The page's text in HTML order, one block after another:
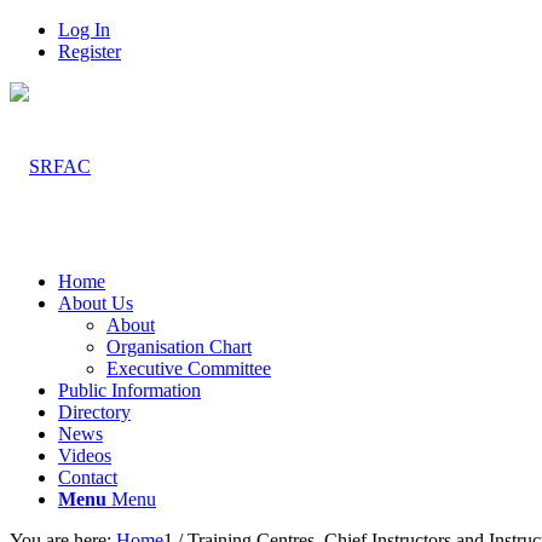
Log In
Register
Home
About Us
About
Organisation Chart
Executive Committee
Public Information
Directory
News
Videos
Contact
Menu Menu